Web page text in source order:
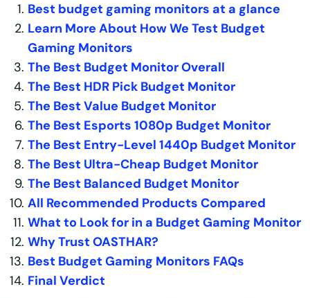
Best budget gaming monitors at a glance
Learn More About How We Test Budget
Gaming Monitors
The Best Budget Monitor Overall
The Best HDR Pick Budget Monitor
The Best Value Budget Monitor
The Best Esports 1080p Budget Monitor
The Best Entry-Level 1440p Budget Monitor
The Best Ultra-Cheap Budget Monitor
The Best Balanced Budget Monitor
All Recommended Products Compared
What to Look for in a Budget Gaming Monitor
Why Trust OASTHAR?
Best Budget Gaming Monitors FAQs
Final Verdict